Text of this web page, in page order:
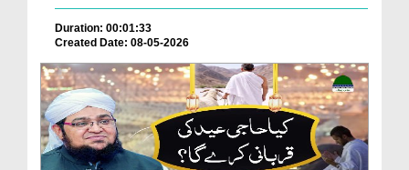
Duration: 00:01:33
Created Date: 08-05-2026